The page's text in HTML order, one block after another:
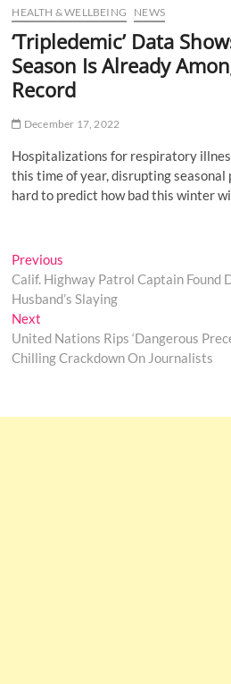
HEALTH & WELLBEING NEWS
‘Tripledemic’ Data
Season Is Already
Record
December 17, 2022
Hospitalizations for respiratory
this time of year, disrupting
hard to predict how bad this winter
Post
navigation
Previous
post:
Calif. Highway Patrol Captain Found
Husband’s Slaying
Next
post:
United Nations Rips ‘Dangerous
Chilling Crackdown On Journalists